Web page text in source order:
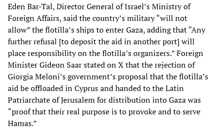
Eden Bar-Tal, Director General of Israel’s Ministry of
Foreign Affairs, said the country’s military “will not
allow” the flotilla’s ships to enter Gaza, adding that “Any
further refusal [to deposit the aid in another port] will
place responsibility on the flotilla’s organizers.” Foreign
Minister Gideon Saar stated on X that the rejection of
Giorgia Meloni’s government’s proposal that the flotilla’s
aid be offloaded in Cyprus and handed to the Latin
Patriarchate of Jerusalem for distribution into Gaza was
“proof that their real purpose is to provoke and to serve
Hamas.”